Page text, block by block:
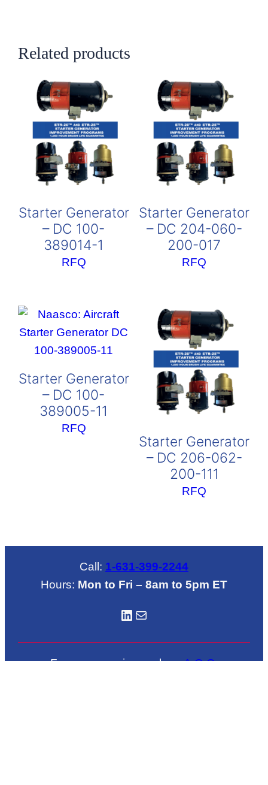
Related products
Starter Generator
– DC 100-
389014-1
RFQ
Starter Generator
– DC 204-060-
200-017
RFQ
Starter Generator
– DC 100-
389005-11
RFQ
Starter Generator
– DC 206-062-
200-111
RFQ
Call: 1-631-399-2244
Hours: Mon to Fri – 8am to 5pm ET
LinkedIN Mail
For emergencies such asA.O.G.